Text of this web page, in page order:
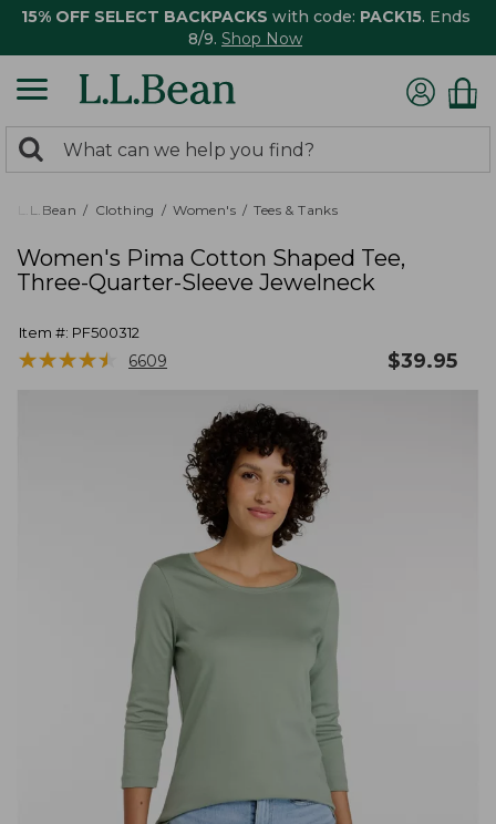
15% OFF SELECT BACKPACKS with code: PACK15. Ends
8/9. Shop Now
search
returned.
Search:
L.L.Bean Clothing Women's Tees & Tanks
Women's Pima Cotton Shaped Tee,
Three-Quarter-Sleeve Jewelneck
Item #: PF500312
★★★★★
★★★★★ 6609 $39.95